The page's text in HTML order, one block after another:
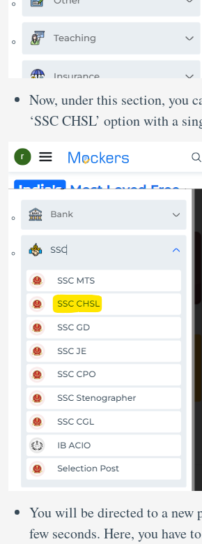
Now, under this section, you
‘SSC CHSL’ option with a
You will be directed to a new
few seconds. Here, you have